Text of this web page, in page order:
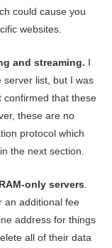
could cause you
websites.
and streaming. I
server list, but I was
confirmed that these
these are no
protocol which
the next section.
only servers
an additional fee
address for things
all of their data